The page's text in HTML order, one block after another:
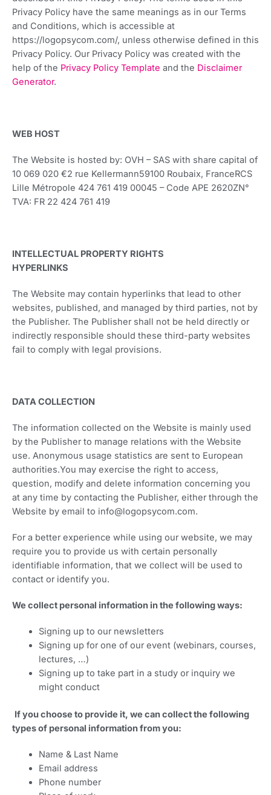
Privacy Policy have the same meanings as in our Terms
and Conditions, which is accessible at
https://logopsycom.com/, unless otherwise defined in this
Privacy Policy. Our Privacy Policy was created with the
help of the Privacy Policy Template and the Disclaimer
Generator.
WEB HOST
The Website is hosted by: OVH – SAS with share capital of
10 069 020 €2 rue Kellermann59100 Roubaix, FranceRCS
Lille Métropole 424 761 419 00045 – Code APE 2620ZN°
TVA: FR 22 424 761 419
INTELLECTUAL PROPERTY RIGHTS
HYPERLINKS
The Website may contain hyperlinks that lead to other
websites, published, and managed by third parties, not by
the Publisher. The Publisher shall not be held directly or
indirectly responsible should these third-party websites
fail to comply with legal provisions.
DATA COLLECTION
The information collected on the Website is mainly used
by the Publisher to manage relations with the Website
use. Anonymous usage statistics are sent to European
authorities.You may exercise the right to access,
question, modify and delete information concerning you
at any time by contacting the Publisher, either through the
Website by email to info@logopsycom.com.
For a better experience while using our website, we may
require you to provide us with certain personally
identifiable information, that we collect will be used to
contact or identify you.
We collect personal information in the following ways:
Signing up to our newsletters
Signing up for one of our event (webinars, courses,
lectures, …)
Signing up to take part in a study or inquiry we
might conduct
If you choose to provide it, we can collect the following
types of personal information from you:
Name & Last Name
Email address
Phone number